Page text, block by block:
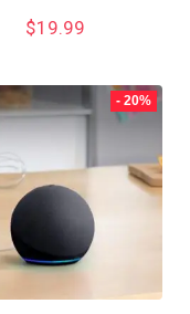
$19.99
- 20%